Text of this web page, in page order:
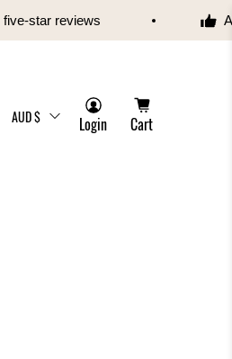
star reviews
AUD $ Login Cart